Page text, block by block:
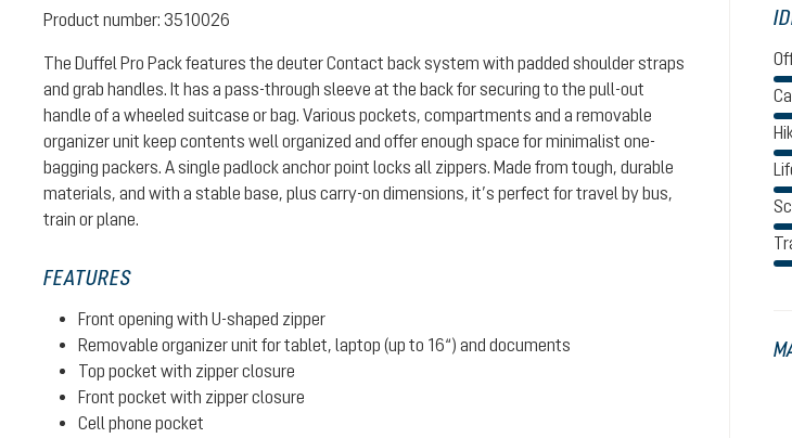
Product number: 3510026
The Duffel Pro Pack features the deuter Contact back system with padded shoulder straps
and grab handles. It has a pass-through sleeve at the back for securing to the pull-out
handle of a wheeled suitcase or bag. Various pockets, compartments and a removable
organizer unit keep contents well organized and offer enough space for minimalist one-
bagging packers. A single padlock anchor point locks all zippers. Made from tough, durable
materials, and with a stable base, plus carry-on dimensions, it’s perfect for travel by bus,
train or plane.
FEATURES
Front opening with U-shaped zipper
Removable organizer unit for tablet, laptop (up to 16“) and documents
Top pocket with zipper closure
Front pocket with zipper closure
Cell phone pocket